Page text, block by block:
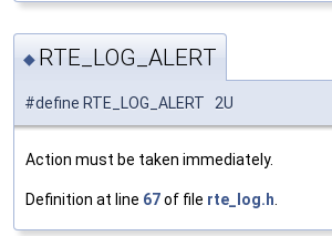
◆ RTE_LOG_ALERT
#define RTE_LOG_ALERT 2U
Action must be taken immediately.
Definition at line 67of file rte_log.h